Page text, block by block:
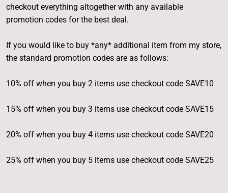
checkout everything altogether with any available
promotion codes for the best deal.
If you would like to buy *any* additional item from my store,
the standard promotion codes are as follows:
10% off when you buy 2 items use checkout code SAVE10
15% off when you buy 3 items use checkout code SAVE15
20% off when you buy 4 items use checkout code SAVE20
25% off when you buy 5 items use checkout code SAVE25